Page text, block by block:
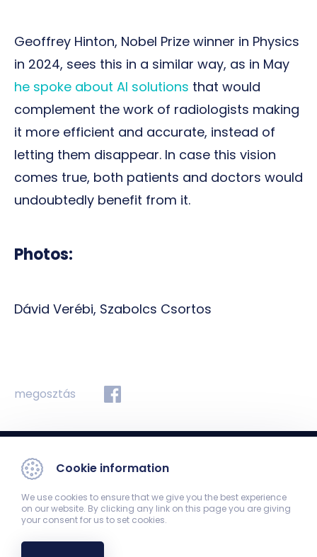
Geoffrey Hinton, Nobel Prize winner in Physics
in 2024, sees this in a similar way, as in May
he spoke about AI solutions that would
complement the work of radiologists making
it more efficient and accurate, instead of
letting them disappear. In case this vision
comes true, both patients and doctors would
undoubtedly benefit from it.
Photos:
Dávid Verébi, Szabolcs Csortos
megosztás
Department of Medical Imaging
Cookie information
We use cookies to ensure that we give you the best experience
on our website. By clicking any link on this page you are giving
your consent for us to set cookies.